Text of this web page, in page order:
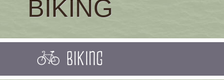
BIKING
BIKING